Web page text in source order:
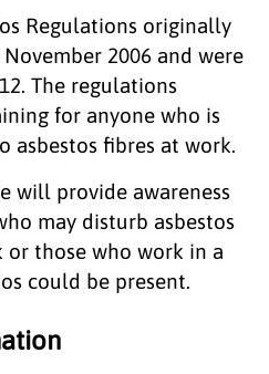
Regulations originally
2006 and were
The regulations
for anyone who is
asbestos fibres at work.
will provide awareness
may disturb asbestos
or those who work in a
could be present.